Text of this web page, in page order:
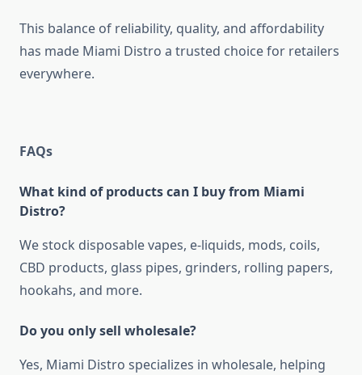
This balance of reliability, quality, and affordability
has made Miami Distro a trusted choice for retailers
everywhere.
FAQs
What kind of products can I buy from Miami
Distro?
We stock disposable vapes, e-liquids, mods, coils,
CBD products, glass pipes, grinders, rolling papers,
hookahs, and more.
Do you only sell wholesale?
Yes, Miami Distro specializes in wholesale, helping